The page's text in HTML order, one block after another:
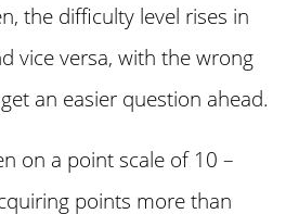
the difficulty level rises in
vice versa, with the wrong
an easier question ahead.
on a point scale of 10 –
points more than